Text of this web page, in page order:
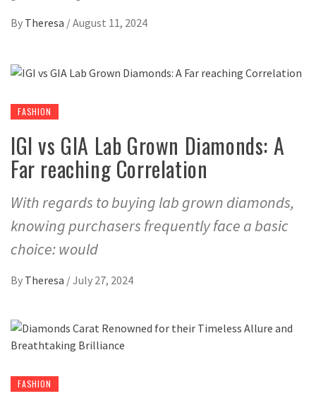
By Theresa /August 11, 2024
FASHION
IGI vs GIA Lab Grown Diamonds: A
Far reaching Correlation
With regards to buying lab grown diamonds,
knowing purchasers frequently face a basic
choice: would
By Theresa /July 27, 2024
FASHION